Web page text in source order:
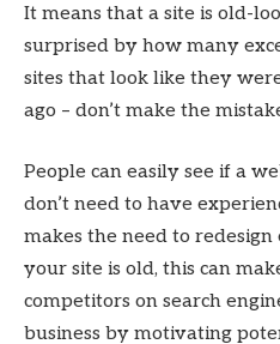
It means that a site is old-
surprised by how many
sites that look like they
ago – don’t make the
People can easily see if a
don’t need to have
makes the need to
your site is old, this can
competitors on search
business by motivating